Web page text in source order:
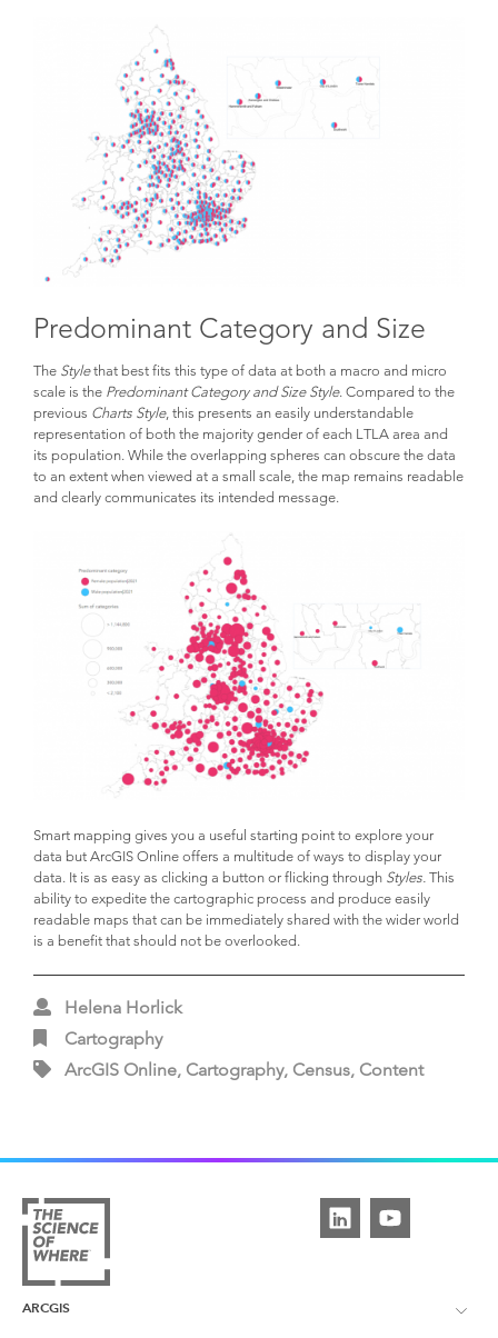
Predominant Category and Size
The Stylethat best fits this type of data at both a macro and micro
scale is the Predominant Category and Size Style. Compared to the
previous Charts Style, this presents an easily understandable
representation of both the majority gender of each LTLA area and
its population. While the overlapping spheres can obscure the data
to an extent when viewed at a small scale, the map remains readable
and clearly communicates its intended message.
Smart mapping gives you a useful starting point to explore your
data but ArcGIS Online offers a multitude of ways to display your
data. It is as easy as clicking a button or flicking through Styles. This
ability to expedite the cartographic process and produce easily
readable maps that can be immediately shared with the wider world
is a benefit that should not be overlooked.
Helena Horlick
Cartography
ArcGIS Online, Cartography, Census, Content
ARCGIS